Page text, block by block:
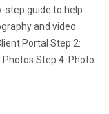
step guide to help
and video
Portal Step 2:
Step 4: Photo